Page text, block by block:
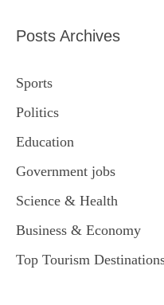
Posts Archives
Sports
Politics
Education
Government jobs
Science & Health
Business & Economy
Top Tourism